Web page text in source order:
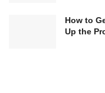
How to
Up the